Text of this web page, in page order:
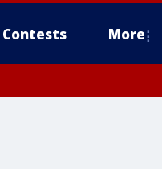
Contests More